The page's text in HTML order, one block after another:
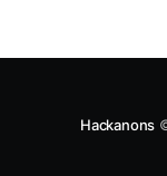
Hackanons